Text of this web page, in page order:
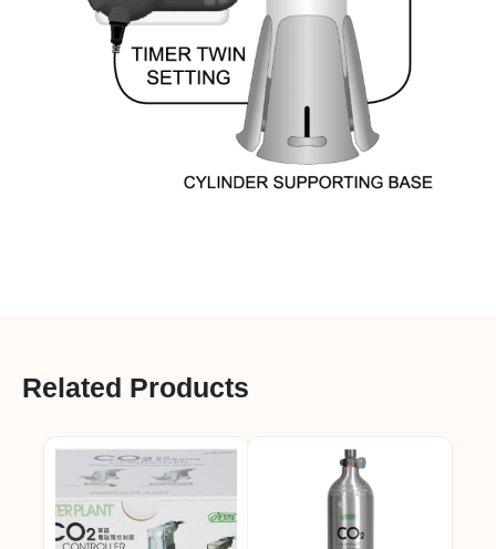
Related Products